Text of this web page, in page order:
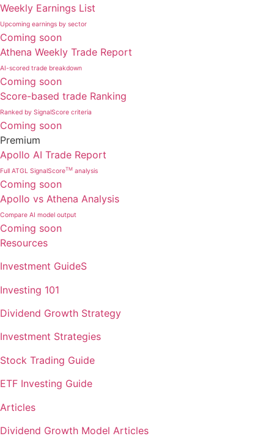
Weekly Earnings List
Upcoming earnings by sector
Coming soon
Athena Weekly Trade Report
AI-scored trade breakdown
Coming soon
Score-based trade Ranking
Ranked by SignalScore criteria
Coming soon
Premium
Apollo AI Trade Report
Full ATGL SignalScoreTM analysis
Coming soon
Apollo vs Athena Analysis
Compare AI model output
Coming soon
Resources
Investment GuideS
Investing 101
Dividend Growth Strategy
Investment Strategies
Stock Trading Guide
ETF Investing Guide
Articles
Dividend Growth Model Articles